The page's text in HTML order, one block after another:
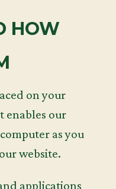
HOW
on your
enables our
as you
website.
applications